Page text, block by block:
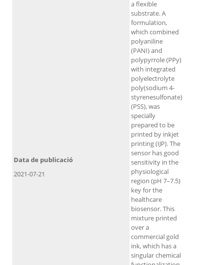
a flexible
substrate. A
formulation,
which combined
polyaniline
(PANI) and
polypyrrole (PPy)
with integrated
polyelectrolyte
poly(sodium 4-
styrenesulfonate)
(PSS), was
specially
prepared to be
printed by inkjet
printing (IJP). The
sensor has good
sensitivity in the
physiological
region (pH 7–7.5)
key for the
healthcare
biosensor. This
mixture printed
over a
commercial gold
ink, which has a
singular chemical
Data de publicació
2021-07-21